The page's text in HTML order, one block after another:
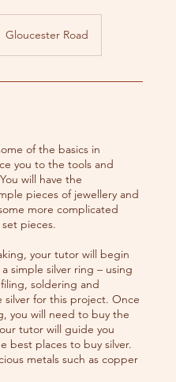
Gloucester Road
of the basics in
you to the tools and
will have the
pieces of jewellery and
more complicated
pieces.
your tutor will begin
simple silver ring – using
soldering and
for this project. Once
you will need to buy the
tutor will guide you
best places to buy silver.
metals such as copper